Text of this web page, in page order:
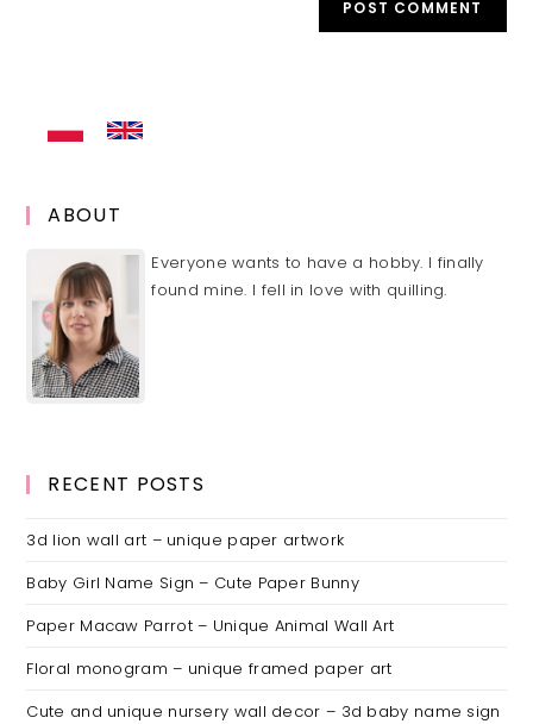
ABOUT
Everyone wants to have a hobby. I finally
found mine. I fell in love with quilling.
RECENT POSTS
3d lion wall art – unique paper artwork
Baby Girl Name Sign – Cute Paper Bunny
Paper Macaw Parrot – Unique Animal Wall Art
Floral monogram – unique framed paper art
Cute and unique nursery wall decor – 3d baby name sign